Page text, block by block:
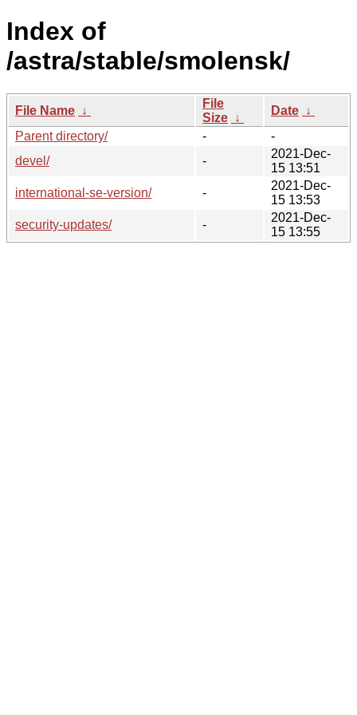
Index of
/astra/stable/smolensk/
File Name ↓
File
Size ↓
Date ↓
Parent directory/
-
-
devel/
-
2021-Dec-
15 13:51
international-se-version/
-
2021-Dec-
15 13:53
security-updates/
-
2021-Dec-
15 13:55